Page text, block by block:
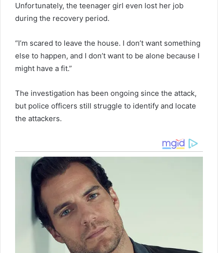
Unfortunately, the teenager girl even lost her job
during the recovery period.
“I’m scared to leave the house. I don’t want something
else to happen, and I don’t want to be alone because I
might have a fit.”
The investigation has been ongoing since the attack,
but police officers still struggle to identify and locate
the attackers.